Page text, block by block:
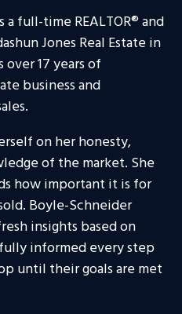
full-time REALTOR® and
Jones Real Estate in
over 17 years of
business and
on her honesty,
of the market. She
how important it is for
Boyle-Schneider
insights based on
informed every step
until their goals are met